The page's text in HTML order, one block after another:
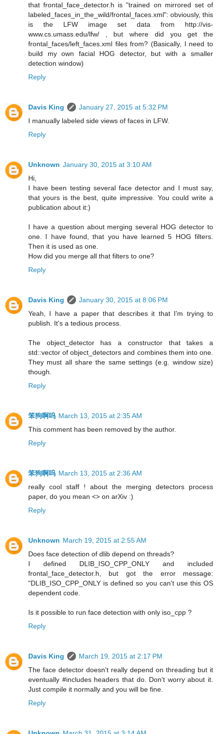
that frontal_face_detector.h is "trained on mirrored set of
labeled_faces_in_the_wild/frontal_faces.xml": obviously, this
is the LFW image set data from http://vis-
www.cs.umass.edu/lfw/ , but where did you get the
frontal_faces/left_faces.xml files from? (Basically, I need to
build my own facial HOG detector, but with a smaller
detection window)
Reply
Davis King
January 27, 2015 at 5:32 PM
I manually labeled side views of faces in LFW.
Reply
Unknown January 30, 2015 at 3:10 AM
Hi,
I have been testing several face detector and I must say,
that yours is the best, quite impressive. You could write a
publication about it:)
I have a question about merging several HOG detector to
one. I have found, that you have learned 5 HOG filters.
Then it is used as one.
How did you merge all that filters to one?
Reply
Davis King
January 30, 2015 at 8:06 PM
Yeah, I have a paper that describes it that I'm trying to
publish. It's a tedious process.
The object_detector has a constructor that takes a
std::vector of object_detectors and combines them into one.
They must all share the same settings (e.g. window size)
though.
Reply
笨狗啊呜 March 13, 2015 at 2:35 AM
This comment has been removed by the author.
Reply
笨狗啊呜 March 13, 2015 at 2:36 AM
really cool staff ! about the merging detectors process
paper, do you mean <> on arXiv :)
Reply
Unknown March 19, 2015 at 2:55 AM
Does face detection of dlib depend on threads?
I defined DLIB_ISO_CPP_ONLY and included
frontal_face_detector.h, but got the error message:
"DLIB_ISO_CPP_ONLY is defined so you can't use this OS
dependent code.
Is it possible to run face detection with only iso_cpp ?
Reply
Davis King
March 19, 2015 at 2:17 PM
The face detector doesn't really depend on threading but it
eventually #includes headers that do. Don't worry about it.
Just compile it normally and you will be fine.
Reply